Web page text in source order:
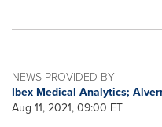
NEWS PROVIDED BY
Ibex Medical Analytics;
Aug 11, 2021, 09:00 ET